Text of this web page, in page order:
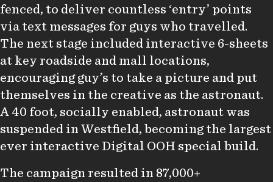
fenced, to deliver countless ‘entry’ points
via text messages for guys who travelled.
The next stage included interactive 6-sheets
at key roadside and mall locations,
encouraging guy’s to take a picture and put
themselves in the creative as the astronaut.
A 40 foot, socially enabled, astronaut was
suspended in Westfield, becoming the largest
ever interactive Digital OOH special build.
The campaign resulted in 87,000+